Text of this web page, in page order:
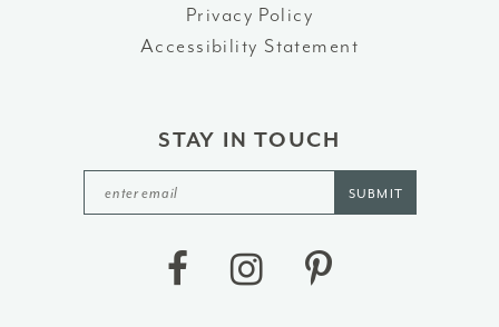
Privacy Policy
Accessibility Statement
STAY IN TOUCH
SUBMIT